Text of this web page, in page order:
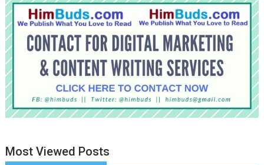
Most Viewed Posts